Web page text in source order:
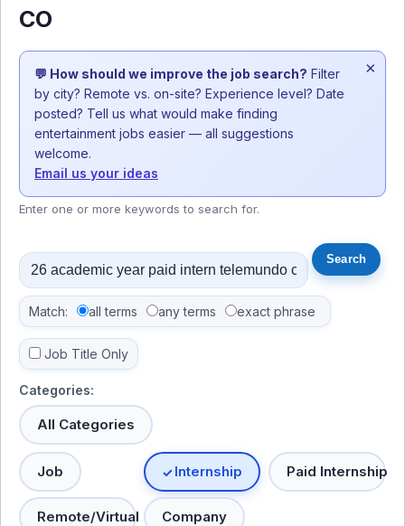
CO
💬 How should we improve the job search? Filter
by city? Remote vs. on-site? Experience level? Date
posted? Tell us what would make finding
entertainment jobs easier — all suggestions
welcome.
Email us your ideas
×
Enter one or more keywords to search for.
Match: all terms any terms exact phrase
Job Title Only
Categories:
All Categories
Job Internship Paid Internship
Remote/Virtual Company